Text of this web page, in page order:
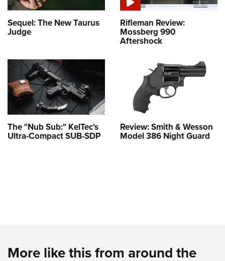
Sequel: The New Taurus
Judge
Rifleman Review:
Mossberg 990
Aftershock
The "Nub Sub:" KelTec's
Ultra-Compact SUB-SDP
Review: Smith & Wesson
Model 386 Night Guard
More like this from around the